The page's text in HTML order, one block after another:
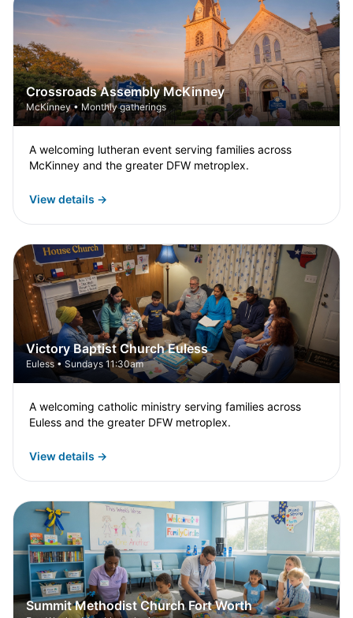
Crossroads Assembly McKinney
McKinney • Monthly gatherings
A welcoming lutheran event serving families across
McKinney and the greater DFW metroplex.
View details →
Victory Baptist Church Euless
Euless • Sundays 11:30am
A welcoming catholic ministry serving families across
Euless and the greater DFW metroplex.
View details →
Summit Methodist Church Fort Worth